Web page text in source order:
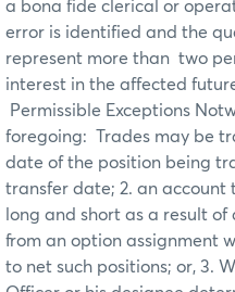
a bona fide clerical or
error is identified and the
represent more than two
interest in the affected
Permissible Exceptions
foregoing: Trades may be
date of the position being
transfer date; 2. an account
long and short as a result
from an option assignment
to net such positions; or, 3.